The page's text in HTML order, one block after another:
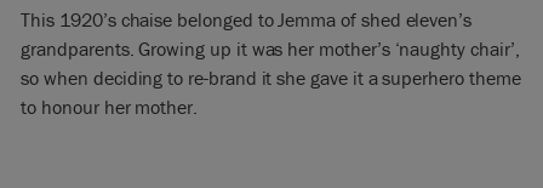
This 1920’s chaise belonged to Jemma of shed eleven’s
grandparents. Growing up it was her mother’s ‘naughty chair’,
so when deciding to re-brand it she gave it a superhero theme
to honour her mother.